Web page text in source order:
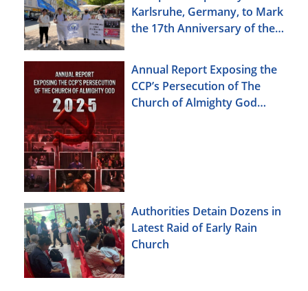
Karlsruhe, Germany, to Mark
the 17th Anniversary of the
Annual Report Exposing the
CCP’s Persecution of The
Church of Almighty God
Authorities Detain Dozens in
Latest Raid of Early Rain
Church